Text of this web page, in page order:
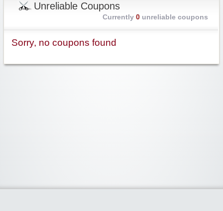
Unreliable Coupons
Currently 0unreliable coupons
Sorry, no coupons found